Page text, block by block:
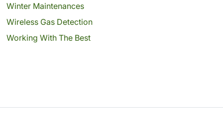
Winter Maintenances
Wireless Gas Detection
Working With The Best